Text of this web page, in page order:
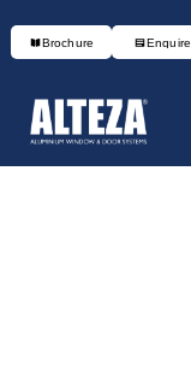
Brochure Enquire